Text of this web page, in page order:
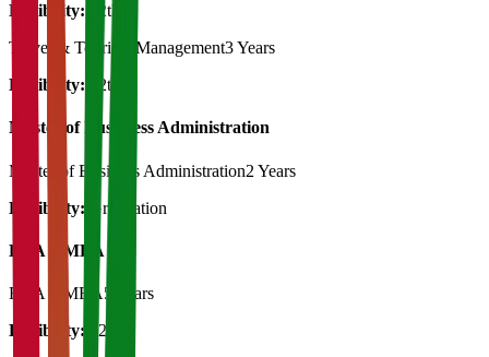
Eligibility:
12th
Travel & Tourism Management3 Years
Eligibility:
12th
Master of Bussiness Administration
Master of Business Administration2 Years
Eligibility:
Graduation
BBA + MBA
BBA + MBA5 Years
Eligibility:
12th